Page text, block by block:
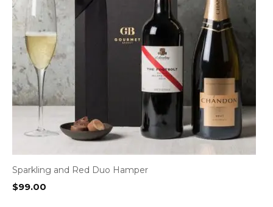
Sparkling and Red Duo Hamper
$99.00